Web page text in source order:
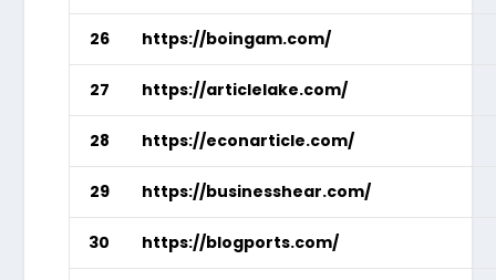
26 https://boingam.com/
27 https://articlelake.com/
28 https://econarticle.com/
29 https://businesshear.com/
30 https://blogports.com/